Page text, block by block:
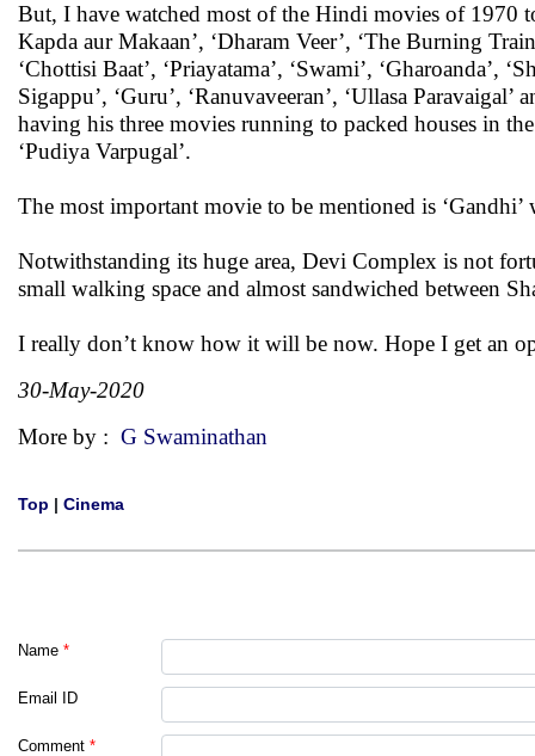
But, I have watched most of the Hindi movies of 1970
Kapda aur Makaan’, ‘Dharam Veer’, ‘The Burning
‘Chottisi Baat’, ‘Priayatama’, ‘Swami’, ‘Gharoanda’,
Sigappu’, ‘Guru’, ‘Ranuvaveeran’, ‘Ullasa
having his three movies running to packed houses in
‘Pudiya Varpugal’.
The most important movie to be mentioned is
Notwithstanding its huge area, Devi Complex is not
small walking space and almost sandwiched between
I really don’t know how it will be now. Hope I get an
30-May-2020
More by : G Swaminathan
Top | Cinema
Name *
Email ID
Comment *